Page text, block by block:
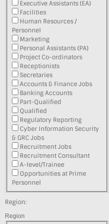
Executive Assistants (EA)
Facilities
Human Resources /
Personnel
Marketing
Personal Assistants (PA)
Project Co-ordinators
Receptionists
Secretaries
Accounts & Finance Jobs
Banking Accounts
Part-Qualified
Qualified
Regulatory Reporting
Cyber Information Security
& GRC Jobs
Recruitment Jobs
Recruitment Consultant
A-level/Trainee
Opportunities at Prime
Personnel
Region:
Region